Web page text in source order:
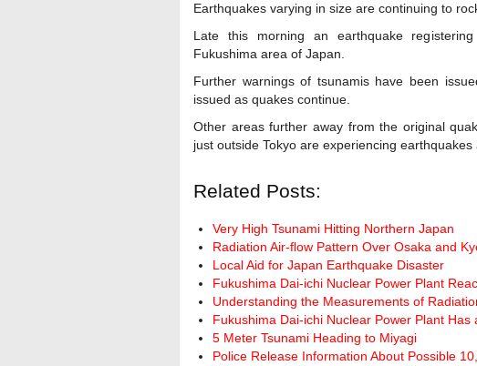
Earthquakes varying in size are continuing to
Late this morning an earthquake
Fukushima area of Japan.
Further warnings of tsunamis have been
issued as quakes continue.
Other areas further away from the original
just outside Tokyo are experiencing earthquakes
Related Posts:
Very High Tsunami Hitting Northern Japan
Radiation Air-flow Pattern Over Osaka and
Local Aid for Japan Earthquake Disaster
Fukushima Dai-ichi Nuclear Power Plant
Understanding the Measurements of
Fukushima Dai-ichi Nuclear Power Plant Has
5 Meter Tsunami Heading to Miyagi
Police Release Information About Possible